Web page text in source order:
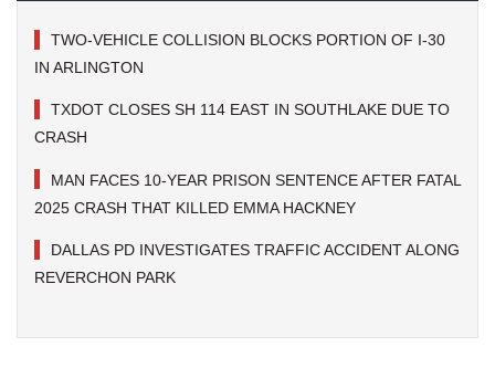
TWO-VEHICLE COLLISION BLOCKS PORTION OF I-30
IN ARLINGTON
TXDOT CLOSES SH 114 EAST IN SOUTHLAKE DUE TO
CRASH
MAN FACES 10-YEAR PRISON SENTENCE AFTER FATAL
2025 CRASH THAT KILLED EMMA HACKNEY
DALLAS PD INVESTIGATES TRAFFIC ACCIDENT ALONG
REVERCHON PARK